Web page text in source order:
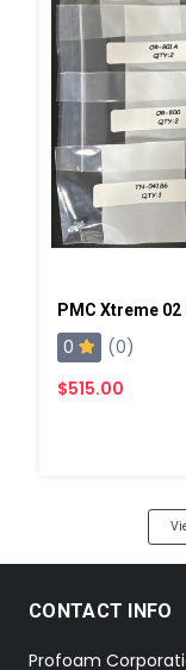
PMC Xtreme
0
(0)
$515.00
CONTACT INFO
Profoam